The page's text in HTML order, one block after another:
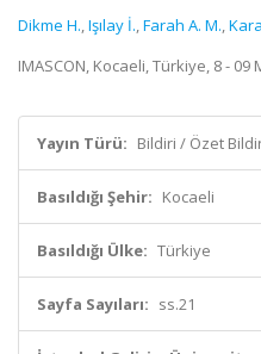
Dikme H.,Işılay İ.,Farah A. M.,
IMASCON, Kocaeli, Türkiye, 8 - 09
Yayın Türü: Bildiri / Özet
Basıldığı Şehir: Kocaeli
Basıldığı Ülke: Türkiye
Sayfa Sayıları: ss.21